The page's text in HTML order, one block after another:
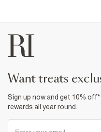
want treats
Sign up now and get 10%
rewards all year round.